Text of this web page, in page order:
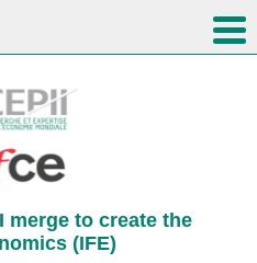
merge to create the
(IFE)